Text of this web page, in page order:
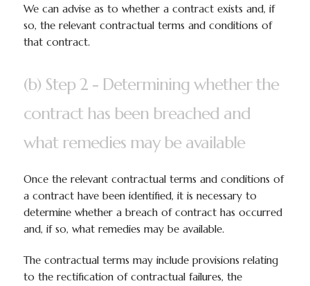
We can advise as to whether a contract exists and, if
so, the relevant contractual terms and conditions of
that contract.
(b) Step 2 - Determining whether the
contract has been breached and
what remedies may be available
Once the relevant contractual terms and conditions of
a contract have been identified, it is necessary to
determine whether a breach of contract has occurred
and, if so, what remedies may be available.
The contractual terms may include provisions relating
to the rectification of contractual failures, the